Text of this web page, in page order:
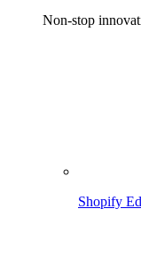
Non-stop
Shopify